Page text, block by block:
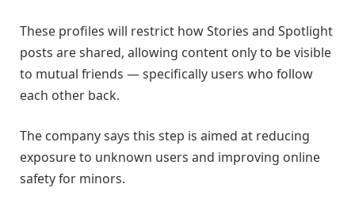
These profiles will restrict how Stories and Spotlight
posts are shared, allowing content only to be visible
to mutual friends — specifically users who follow
each other back.
The company says this step is aimed at reducing
exposure to unknown users and improving online
safety for minors.